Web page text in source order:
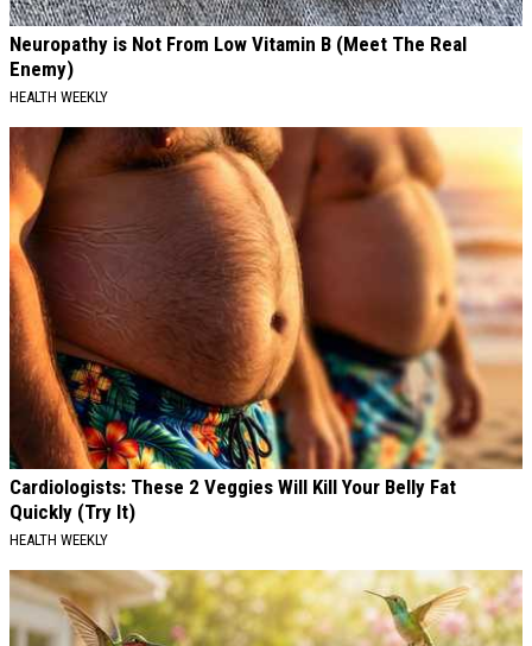
Neuropathy is Not From Low Vitamin B (Meet The Real
Enemy)
HEALTH WEEKLY
Cardiologists: These 2 Veggies Will Kill Your Belly Fat
Quickly (Try It)
HEALTH WEEKLY